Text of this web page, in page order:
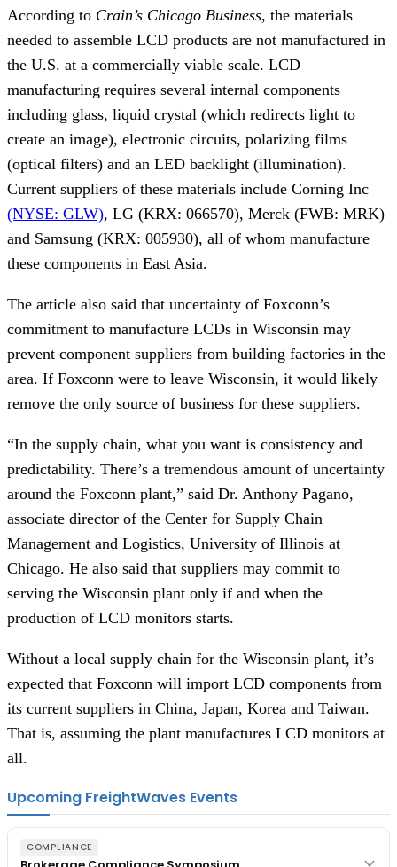
According to Crain’s Chicago Business, the materials
needed to assemble LCD products are not manufactured in
the U.S. at a commercially viable scale. LCD
manufacturing requires several internal components
including glass, liquid crystal (which redirects light to
create an image), electronic circuits, polarizing films
(optical filters) and an LED backlight (illumination).
(NYSE: GLW), LG (KRX: 066570), Merck (FWB: MRK)
and Samsung (KRX: 005930), all of whom manufacture
these components in East Asia.
The article also said that uncertainty of Foxconn’s
commitment to manufacture LCDs in Wisconsin may
prevent component suppliers from building factories in the
area. If Foxconn were to leave Wisconsin, it would likely
remove the only source of business for these suppliers.
“In the supply chain, what you want is consistency and
predictability. There’s a tremendous amount of uncertainty
around the Foxconn plant,” said Dr. Anthony Pagano,
associate director of the Center for Supply Chain
Management and Logistics, University of Illinois at
Chicago. He also said that suppliers may commit to
serving the Wisconsin plant only if and when the
production of LCD monitors starts.
Without a local supply chain for the Wisconsin plant, it’s
expected that Foxconn will import LCD components from
its current suppliers in China, Japan, Korea and Taiwan.
That is, assuming the plant manufactures LCD monitors at
all.
Upcoming FreightWaves Events
COMPLIANCE